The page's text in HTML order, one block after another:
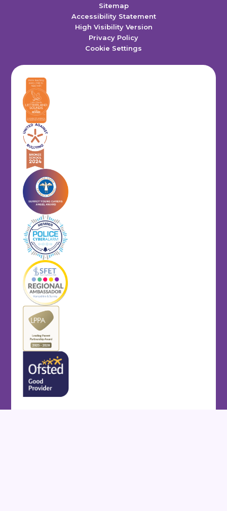
Sitemap
Accessibility Statement
High Visibility Version
Privacy Policy
Cookie Settings